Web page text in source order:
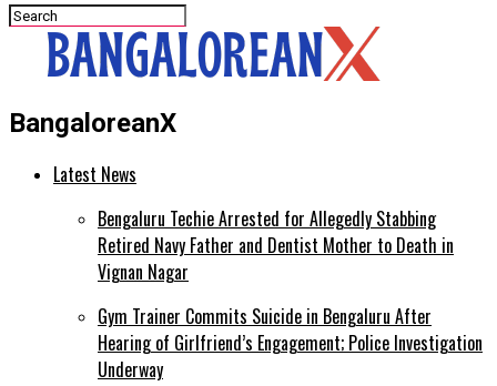
BangaloreanX
Latest News
Bengaluru Techie Arrested for Allegedly Stabbing
Retired Navy Father and Dentist Mother to Death in
Vignan Nagar
Gym Trainer Commits Suicide in Bengaluru After
Hearing of Girlfriend’s Engagement; Police Investigation
Underway